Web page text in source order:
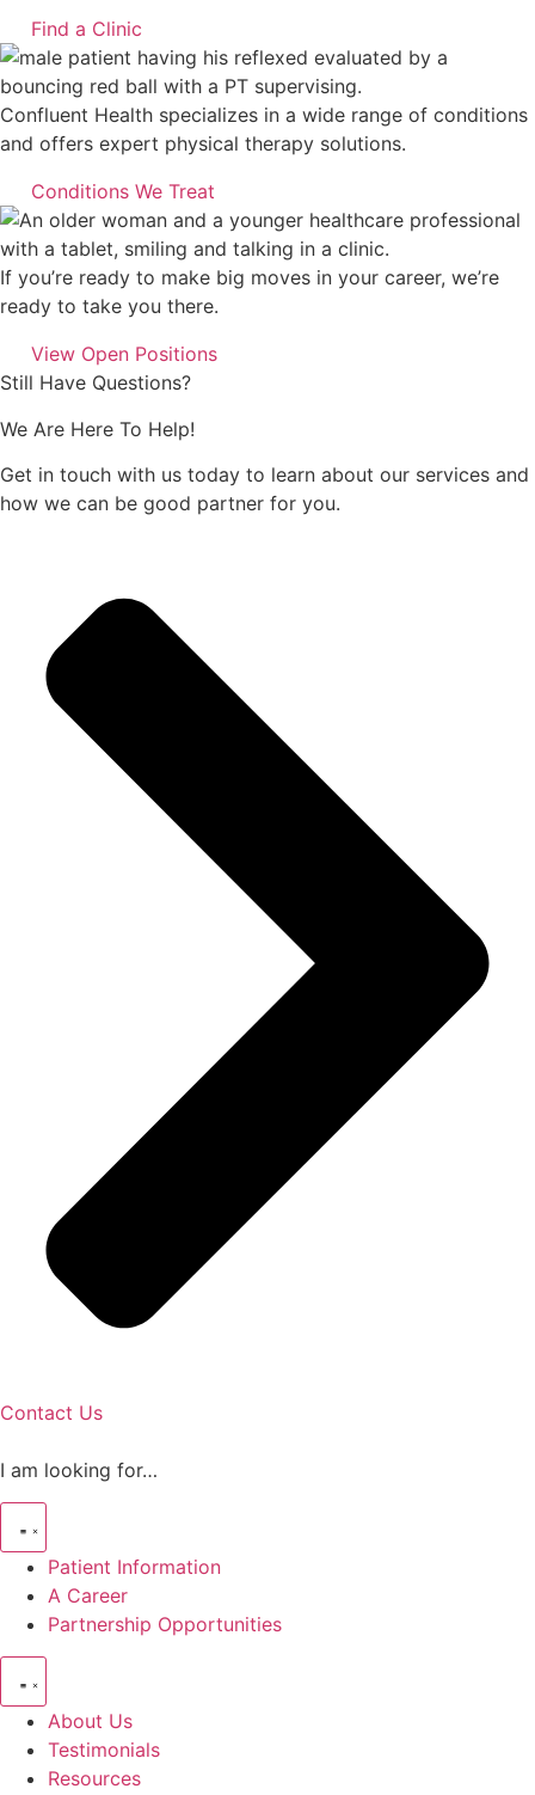
Find a Clinic
Confluent Health specializes in a wide range of conditions
and offers expert physical therapy solutions.
Conditions We Treat
If you’re ready to make big moves in your career, we’re
ready to take you there.
View Open Positions
Still Have Questions?
We Are Here To Help!
Get in touch with us today to learn about our services and
how we can be good partner for you.
Contact Us
I am looking for…
Patient Information
A Career
Partnership Opportunities
About Us
Testimonials
Resources